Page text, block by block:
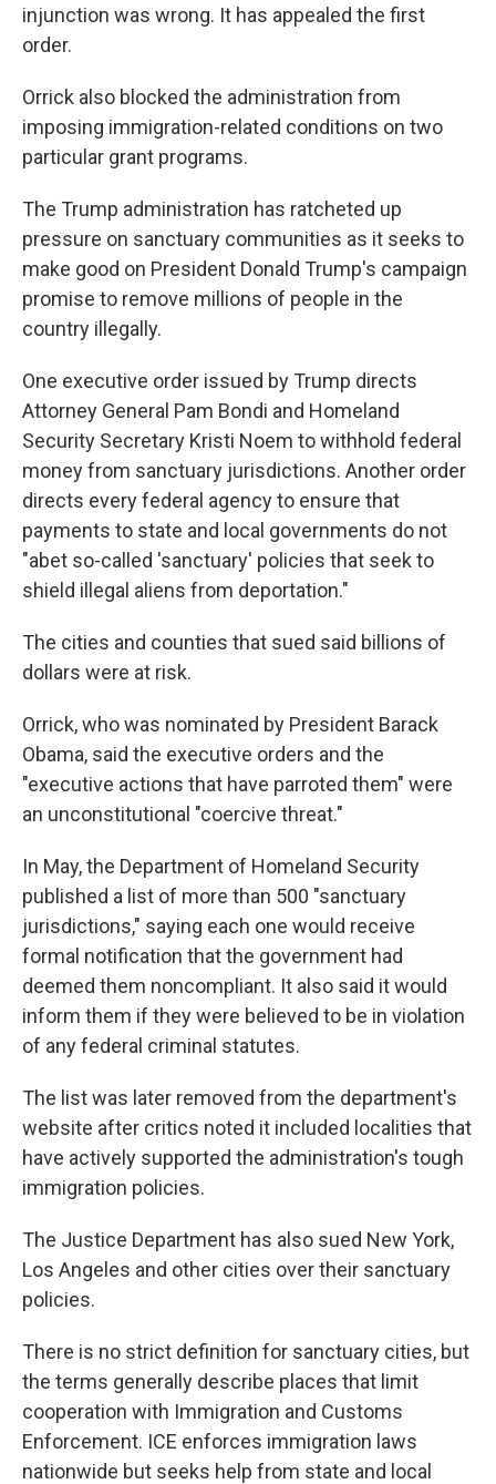
injunction was wrong. It has appealed the first
order.
Orrick also blocked the administration from
imposing immigration-related conditions on two
particular grant programs.
The Trump administration has ratcheted up
pressure on sanctuary communities as it seeks to
make good on President Donald Trump's campaign
promise to remove millions of people in the
country illegally.
One executive order issued by Trump directs
Attorney General Pam Bondi and Homeland
Security Secretary Kristi Noem to withhold federal
money from sanctuary jurisdictions. Another order
directs every federal agency to ensure that
payments to state and local governments do not
"abet so-called 'sanctuary' policies that seek to
shield illegal aliens from deportation."
The cities and counties that sued said billions of
dollars were at risk.
Orrick, who was nominated by President Barack
Obama, said the executive orders and the
"executive actions that have parroted them" were
an unconstitutional "coercive threat."
In May, the Department of Homeland Security
published a list of more than 500 "sanctuary
jurisdictions," saying each one would receive
formal notification that the government had
deemed them noncompliant. It also said it would
inform them if they were believed to be in violation
of any federal criminal statutes.
The list was later removed from the department's
website after critics noted it included localities that
have actively supported the administration's tough
immigration policies.
The Justice Department has also sued New York,
Los Angeles and other cities over their sanctuary
policies.
There is no strict definition for sanctuary cities, but
the terms generally describe places that limit
cooperation with Immigration and Customs
Enforcement. ICE enforces immigration laws
nationwide but seeks help from state and local